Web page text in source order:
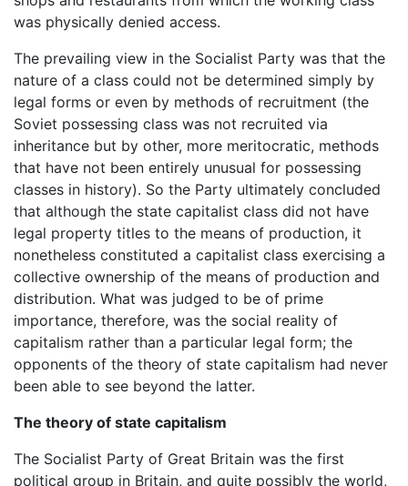
was physically denied access.
The prevailing view in the Socialist Party was that the
nature of a class could not be determined simply by
legal forms or even by methods of recruitment (the
Soviet possessing class was not recruited via
inheritance but by other, more meritocratic, methods
that have not been entirely unusual for possessing
classes in history). So the Party ultimately concluded
that although the state capitalist class did not have
legal property titles to the means of production, it
nonetheless constituted a capitalist class exercising a
collective ownership of the means of production and
distribution. What was judged to be of prime
importance, therefore, was the social reality of
capitalism rather than a particular legal form; the
opponents of the theory of state capitalism had never
been able to see beyond the latter.
The theory of state capitalism
The Socialist Party of Great Britain was the first
political group in Britain, and quite possibly the world,